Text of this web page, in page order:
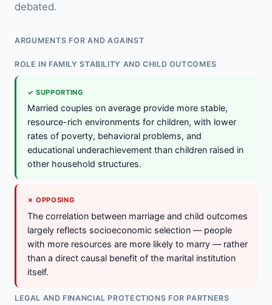
debated.
ARGUMENTS FOR AND AGAINST
ROLE IN FAMILY STABILITY AND CHILD OUTCOMES
✓ SUPPORTING
Married couples on average provide more stable,
resource-rich environments for children, with lower
rates of poverty, behavioral problems, and
educational underachievement than children raised in
other household structures.
✗ OPPOSING
The correlation between marriage and child outcomes
largely reflects socioeconomic selection — people
with more resources are more likely to marry — rather
than a direct causal benefit of the marital institution
itself.
LEGAL AND FINANCIAL PROTECTIONS FOR PARTNERS